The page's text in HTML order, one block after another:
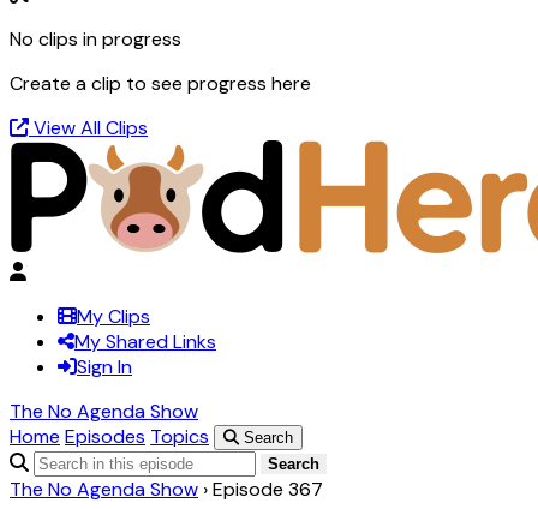
No clips in progress
Create a clip to see progress here
View All Clips
My Clips
My Shared Links
Sign In
The No Agenda Show
Home Episodes Topics
Search
Search
The No Agenda Show ›Episode 367